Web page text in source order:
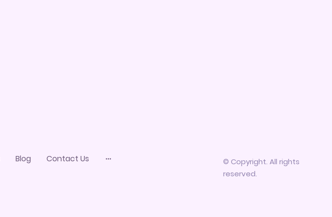
Blog Contact Us
© Copyright. All rights
reserved.